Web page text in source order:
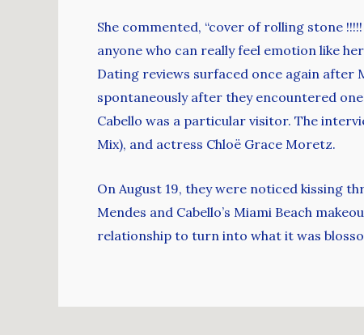
She commented, “cover of rolling stone
anyone who can really feel emotion like
Dating reviews surfaced once again after
spontaneously after they encountered
Cabello was a particular visitor. The
Mix), and actress Chloë Grace Moretz.
On August 19, they were noticed kissing
Mendes and Cabello’s Miami Beach
relationship to turn into what it was